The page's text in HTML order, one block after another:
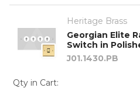
Heritage Brass
Georgian Elite
Switch in
J01.1430.PB
Qty in Cart: